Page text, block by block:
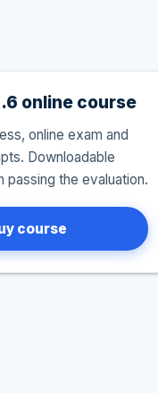
online course
online exam and
Downloadable
passing the evaluation.
course